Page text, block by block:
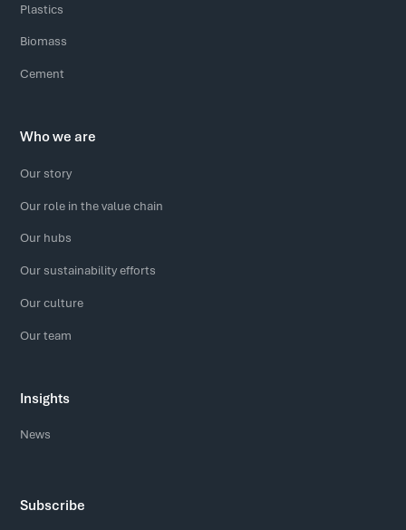
Plastics
Biomass
Cement
Who we are
Our story
Our role in the value chain
Our hubs
Our sustainability efforts
Our culture
Our team
Insights
News
Subscribe